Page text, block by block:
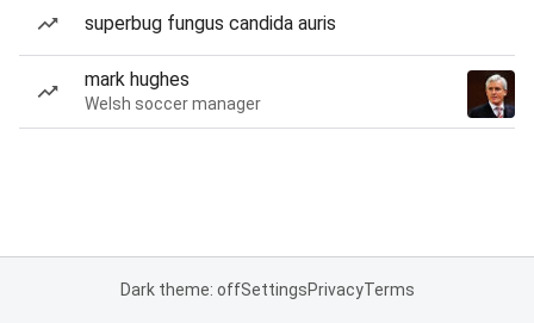
superbug fungus candida auris
mark hughes
Welsh soccer manager
Dark theme: offSettingsPrivacyTerms